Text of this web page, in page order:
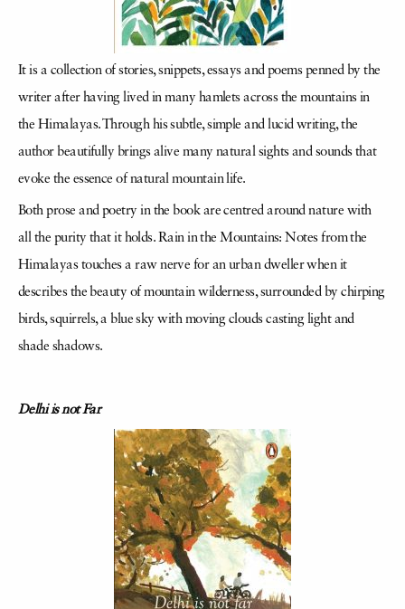
It is a collection of stories, snippets, essays and poems penned by the
writer after having lived in many hamlets across the mountains in
the Himalayas. Through his subtle, simple and lucid writing, the
author beautifully brings alive many natural sights and sounds that
evoke the essence of natural mountain life.
Both prose and poetry in the book are centred around nature with
all the purity that it holds. Rain in the Mountains: Notes from the
Himalayas touches a raw nerve for an urban dweller when it
describes the beauty of mountain wilderness, surrounded by chirping
birds, squirrels, a blue sky with moving clouds casting light and
shade shadows.
Delhi is not Far